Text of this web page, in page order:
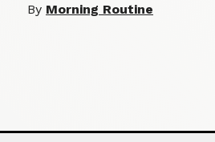
By Morning Routine